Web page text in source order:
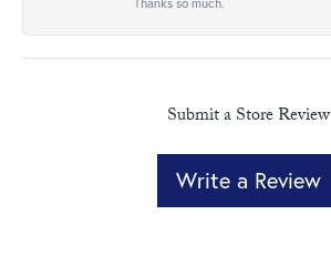
Submit a Store Review
Write a Review